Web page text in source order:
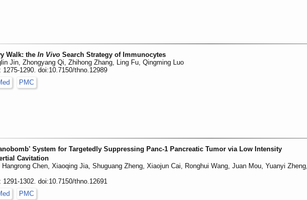
Walk: the In Vivo Search Strategy of Immunocytes
Jin, Zhongyang Qi, Zhihong Zhang, Ling Fu, Qingming Luo
1275-1290. doi:10.7150/thno.12989
PMC
System for Targetedly Suppressing Panc-1 Pancreatic Tumor via Low Intensity
Cavitation
Chen, Xiaoqing Jia, Shuguang Zheng, Xiaojun Cai, Ronghui Wang, Juan Mou, Yuanyi Zheng,
1291-1302. doi:10.7150/thno.12691
PMC